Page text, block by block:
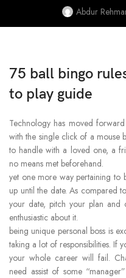
Abdur
75 ball bingo
to play guide
Technology has moved
with the single click of a mouse
to handle with a loved one, a
no means met beforehand.
yet one more way pertaining to
up until the date. As compared
your date, pitch your plan and
enthusiastic about it.
being unique personal boss is
taking a lot of responsibilities. If
your whole career will fail.
need assist of some